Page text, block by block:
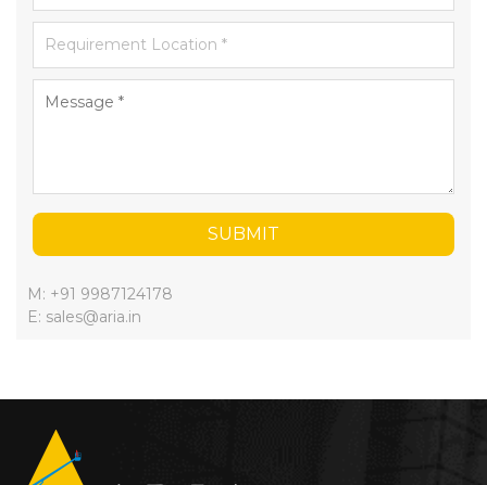
SUBMIT
M: +91 9987124178
E: sales@aria.in